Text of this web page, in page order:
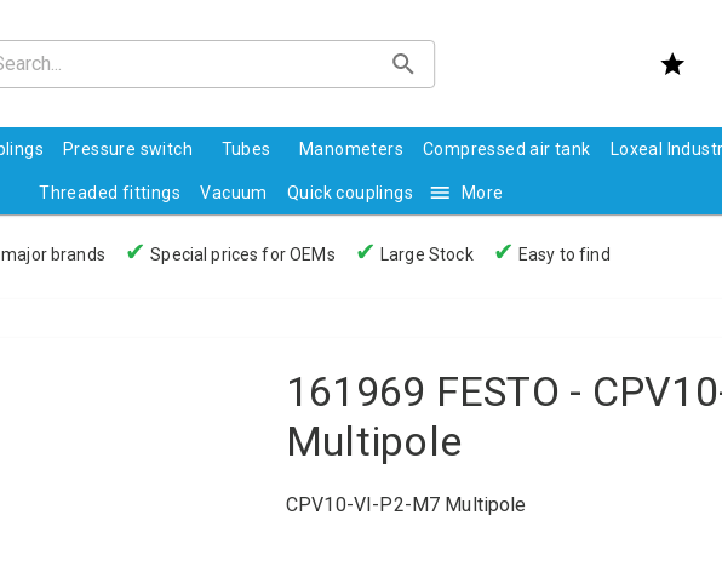
Pressure switch Tubes Manometers Compressed air tank Loxeal
Threaded fittings Vacuum Quick couplings More
brands ✔ Special prices for OEMs ✔ Large Stock ✔ Easy to find
161969 FESTO -
Multipole
CPV10-VI-P2-M7 Multipole